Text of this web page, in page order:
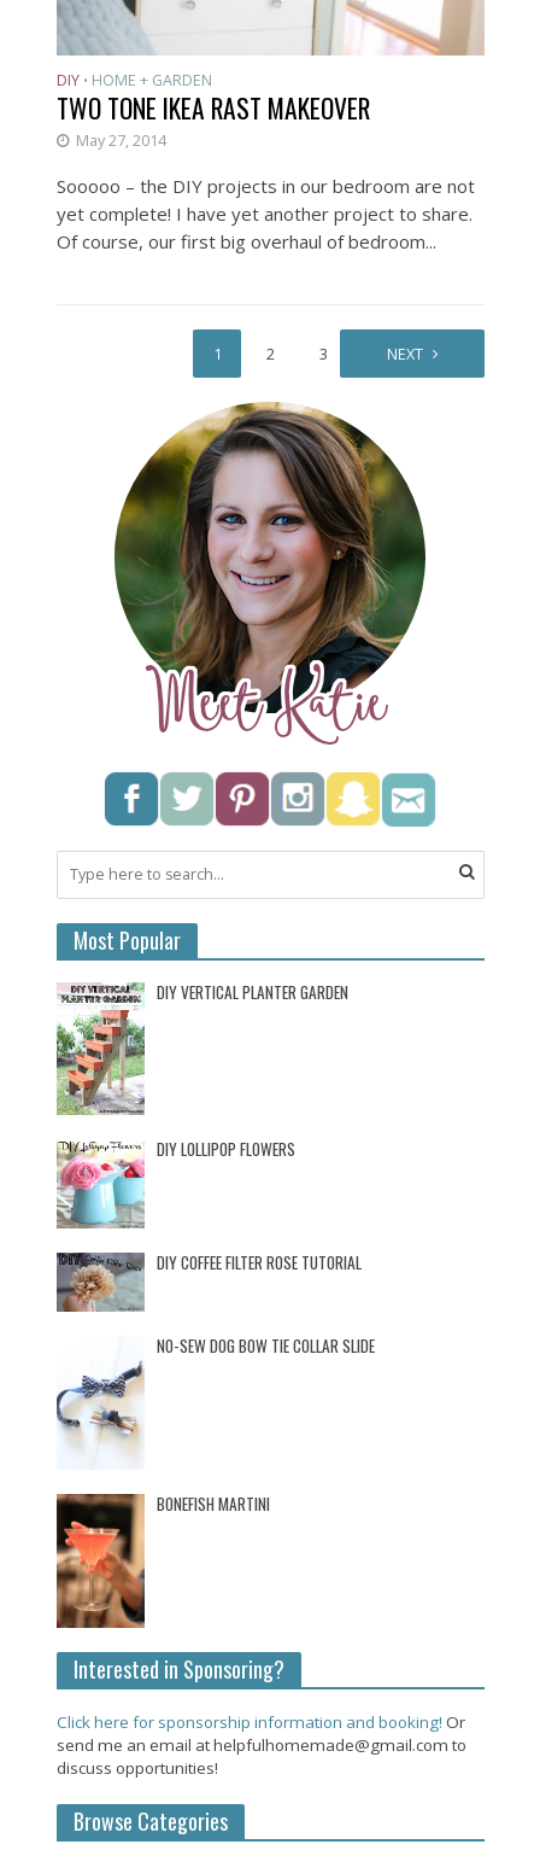
DIY • HOME + GARDEN
TWO TONE IKEA RAST MAKEOVER
May 27, 2014
Sooooo – the DIY projects in our bedroom are not
yet complete! I have yet another project to share.
Of course, our first big overhaul of bedroom...
1 2 3 NEXT
Most Popular
DIY VERTICAL PLANTER GARDEN
DIY LOLLIPOP FLOWERS
DIY COFFEE FILTER ROSE TUTORIAL
NO-SEW DOG BOW TIE COLLAR SLIDE
BONEFISH MARTINI
Interested in Sponsoring?
Click here for sponsorship information and booking! Or
send me an email at helpfulhomemade@gmail.com to
discuss opportunities!
Browse Categories